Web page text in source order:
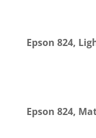
Epson 824,
Epson 824,